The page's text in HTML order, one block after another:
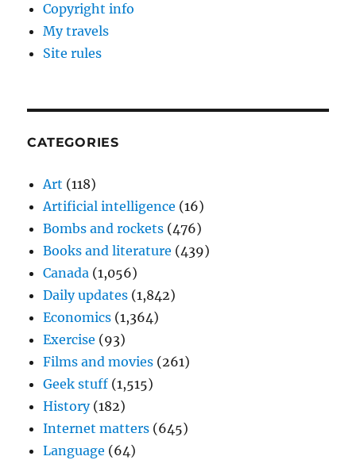
Copyright info
My travels
Site rules
CATEGORIES
Art (118)
Artificial intelligence (16)
Bombs and rockets (476)
Books and literature (439)
Canada (1,056)
Daily updates (1,842)
Economics (1,364)
Exercise (93)
Films and movies (261)
Geek stuff (1,515)
History(182)
Internet matters (645)
Language (64)